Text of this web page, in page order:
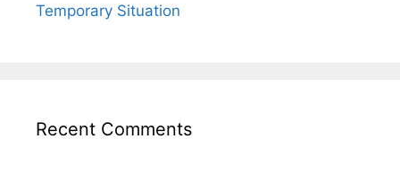
Temporary Situation
Recent Comments